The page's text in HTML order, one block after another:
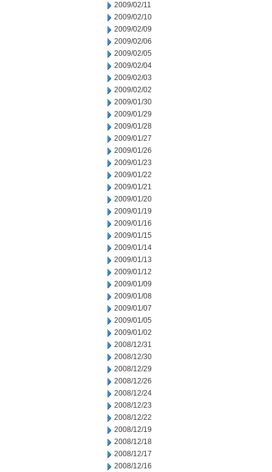
2009/02/11
2009/02/10
2009/02/09
2009/02/06
2009/02/05
2009/02/04
2009/02/03
2009/02/02
2009/01/30
2009/01/29
2009/01/28
2009/01/27
2009/01/26
2009/01/23
2009/01/22
2009/01/21
2009/01/20
2009/01/19
2009/01/16
2009/01/15
2009/01/14
2009/01/13
2009/01/12
2009/01/09
2009/01/08
2009/01/07
2009/01/05
2009/01/02
2008/12/31
2008/12/30
2008/12/29
2008/12/26
2008/12/24
2008/12/23
2008/12/22
2008/12/19
2008/12/18
2008/12/17
2008/12/16